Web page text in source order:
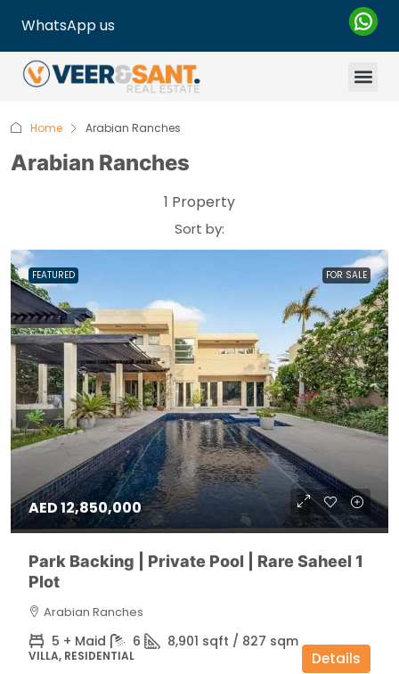
WhatsApp us
Home Arabian Ranches
Arabian Ranches
1 Property
Sort by:
FEATURED FOR SALE
AED 12,850,000
Park Backing | Private Pool | Rare Saheel 1
Plot
Arabian Ranches
5 + Maid 6 8,901 sqft / 827 sqm
VILLA, RESIDENTIAL Details